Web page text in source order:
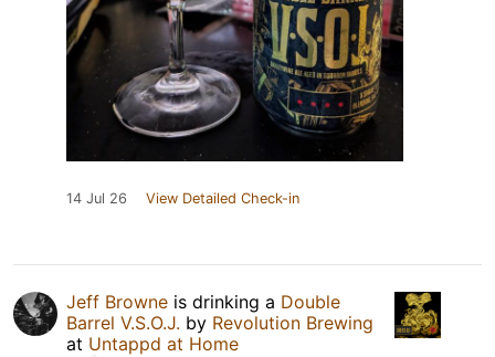
14 Jul 26 View Detailed Check-in
Jeff Browne is drinking a Double
Barrel V.S.O.J. by Revolution Brewing
at Untappd at Home